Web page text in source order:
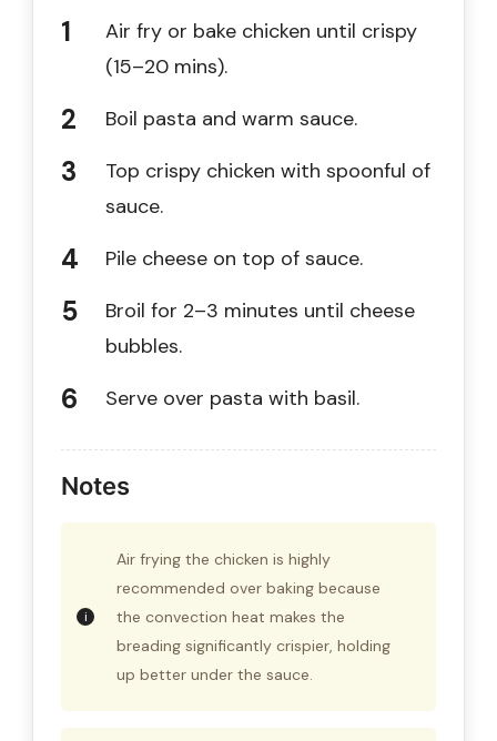
Air fry or bake chicken until crispy
(15–20 mins).
Boil pasta and warm sauce.
Top crispy chicken with spoonful of
sauce.
Pile cheese on top of sauce.
Broil for 2–3 minutes until cheese
bubbles.
Serve over pasta with basil.
Notes
Air frying the chicken is highly
recommended over baking because
the convection heat makes the
breading significantly crispier, holding
up better under the sauce.